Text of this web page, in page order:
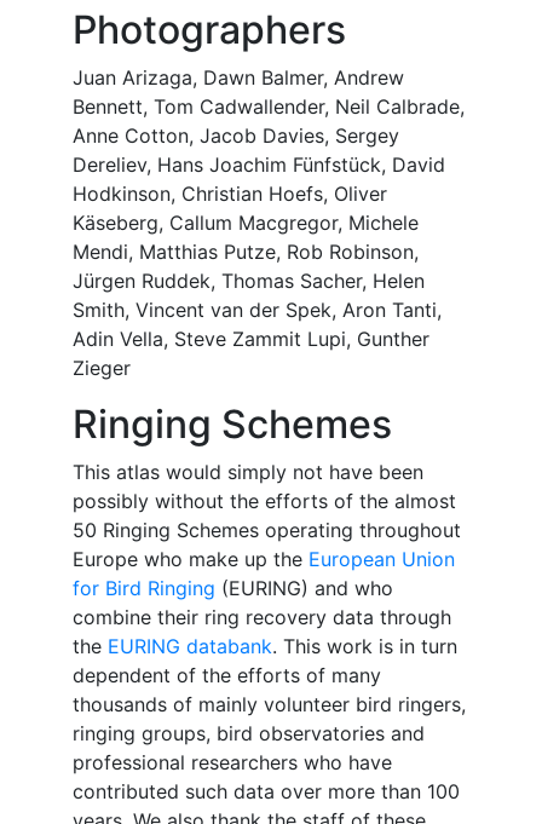
Photographers
Juan Arizaga, Dawn Balmer, Andrew
Bennett, Tom Cadwallender, Neil Calbrade,
Anne Cotton, Jacob Davies, Sergey
Dereliev, Hans Joachim Fünfstück, David
Hodkinson, Christian Hoefs, Oliver
Käseberg, Callum Macgregor, Michele
Mendi, Matthias Putze, Rob Robinson,
Jürgen Ruddek, Thomas Sacher, Helen
Smith, Vincent van der Spek, Aron Tanti,
Adin Vella, Steve Zammit Lupi, Gunther
Zieger
Ringing Schemes
This atlas would simply not have been
possibly without the efforts of the almost
50 Ringing Schemes operating throughout
Europe who make up the European Union
for Bird Ringing (EURING) and who
combine their ring recovery data through
the EURING databank. This work is in turn
dependent of the efforts of many
thousands of mainly volunteer bird ringers,
ringing groups, bird observatories and
professional researchers who have
contributed such data over more than 100